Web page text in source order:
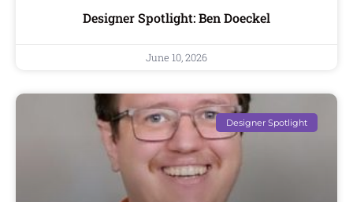
Designer Spotlight: Ben Doeckel
June 10, 2026
Designer Spotlight